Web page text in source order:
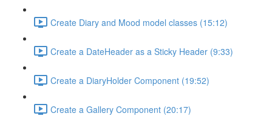
Create Diary and Mood model classes (15:12)
Create a DateHeader as a Sticky Header (9:33)
Create a DiaryHolder Component (19:52)
Create a Gallery Component (20:17)